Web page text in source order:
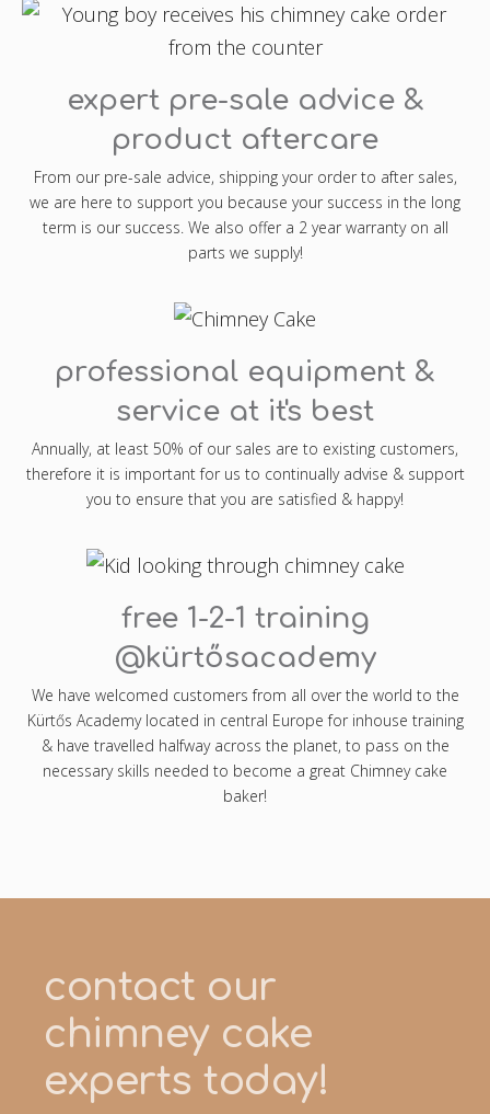
expert pre-sale advice &
product aftercare
From our pre-sale advice, shipping your order to after sales,
we are here to support you because your success in the long
term is our success. We also offer a 2 year warranty on all
parts we supply!
professional equipment &
service at it's best
Annually, at least 50% of our sales are to existing customers,
therefore it is important for us to continually advise & support
you to ensure that you are satisfied & happy!
free 1-2-1 training
@kürtősacademy
We have welcomed customers from all over the world to the
Kürtős Academy located in central Europe for inhouse training
& have travelled halfway across the planet, to pass on the
necessary skills needed to become a great Chimney cake
baker!
contact our
chimney cake
experts today!